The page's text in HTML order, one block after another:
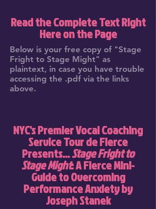
Read the Complete Text Right
Here on the Page
Below is your free copy of "Stage
Fright to Stage Might" as
plaintext, in case you have trouble
accessing the .pdf via the links
above.
NYC's Premier Vocal Coaching
Service Tour de Fierce
Presents...Stage Fright to
Stage Might: A Fierce Mini-
Guide to Overcoming
Performance Anxiety by
Joseph Stanek